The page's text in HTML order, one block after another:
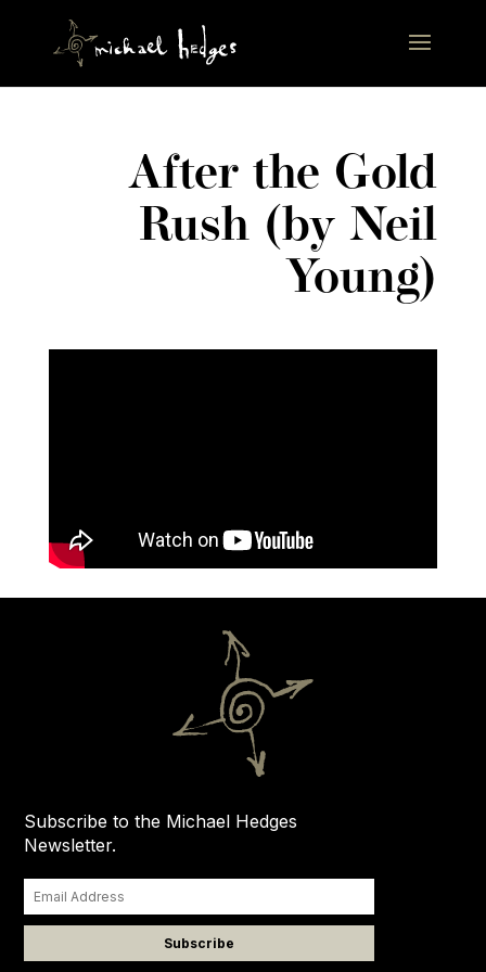
After the Gold
Rush (by Neil
Young)
Subscribe to the Michael Hedges
Newsletter.